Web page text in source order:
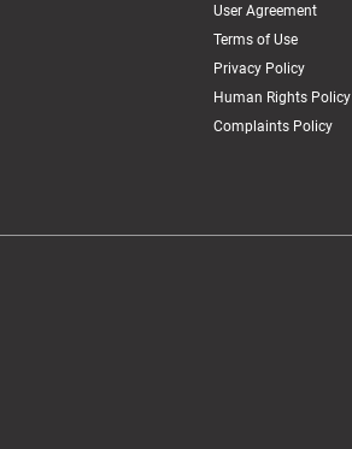
User Agreement
Terms of Use
Privacy Policy
Human Rights Policy
Complaints Policy